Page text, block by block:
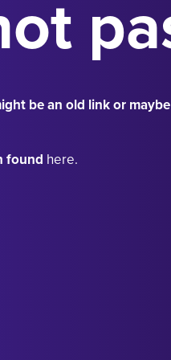
be an old link or
found here.